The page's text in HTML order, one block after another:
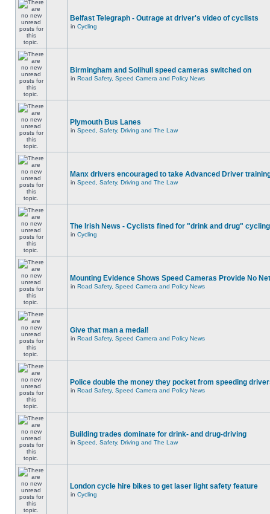
Belfast Telegraph - Outrage at driver's video of cyclists
in Cycling
Birmingham and Solihull speed cameras switched on
in Road Safety, Speed Camera and Policy News
Plymouth Bus Lanes
in Speed, Safety, Driving and The Law
Manx drivers encouraged to take Advanced Driver
in Speed, Safety, Driving and The Law
The Irish News - Cyclists fined for "drink and drug" cycling
in Cycling
Mounting Evidence Shows Speed Cameras Provide No
in Road Safety, Speed Camera and Policy News
Give that man a medal!
in Road Safety, Speed Camera and Policy News
Police double the money they pocket from speeding
in Road Safety, Speed Camera and Policy News
Building trades dominate for drink- and drug-driving
in Speed, Safety, Driving and The Law
London cycle hire bikes to get laser light safety feature
in Cycling